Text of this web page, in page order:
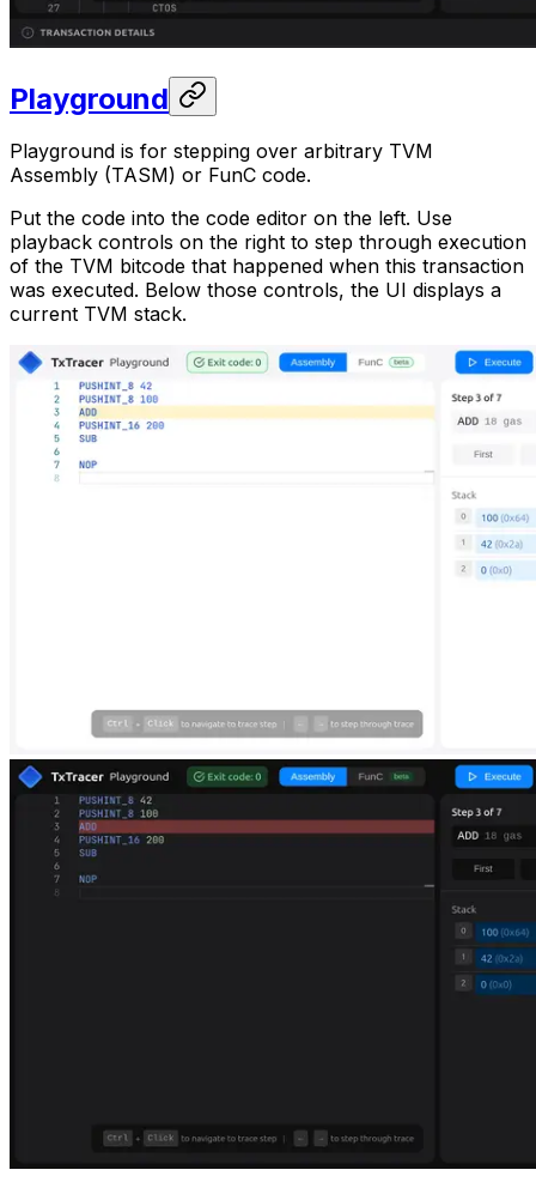
Playground
Playground is for stepping over arbitrary TVM
Assembly (TASM) or FunC code.
Put the code into the code editor on the left. Use
playback controls on the right to step through execution
of the TVM bitcode that happened when this transaction
was executed. Below those controls, the UI displays a
current TVM stack.